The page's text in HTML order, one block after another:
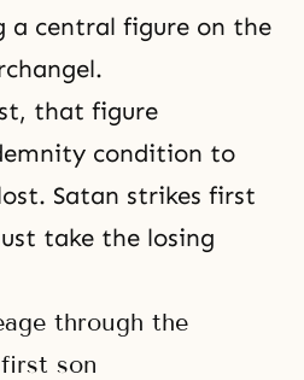
a central figure on the
that figure
condition to
Satan strikes first
take the losing
through the
son